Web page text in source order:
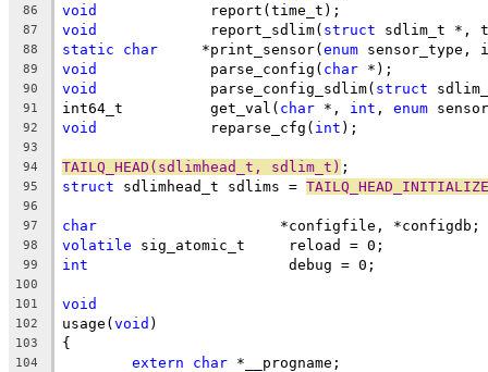
86 void
		 report(time_t);
87 void
		 report_sdlim(
struct sdlim_t *,
88 static char
	*print_sensor(
enum sensor_type,
89 void
		 parse_config(
char *);
90 void
		 parse_config_sdlim(
struct
91 int64_t		 get_val( char *, int , enum
92 void
		 reparse_cfg(
int );
93
94
TAILQ_HEAD(sdlimhead_t, sdlim_t) ;
95 struct sdlimhead_t sdlims =
96
97
char
			 *configfile, *configdb;
98 volatile sig_atomic_t	  reload = 0;
99 int
			  debug = 0;
100
101
void
102 usage(void )
103 {
104 extern char *__progname;